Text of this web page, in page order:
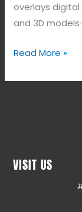
overlays
and 3D
Read More »
VISIT US